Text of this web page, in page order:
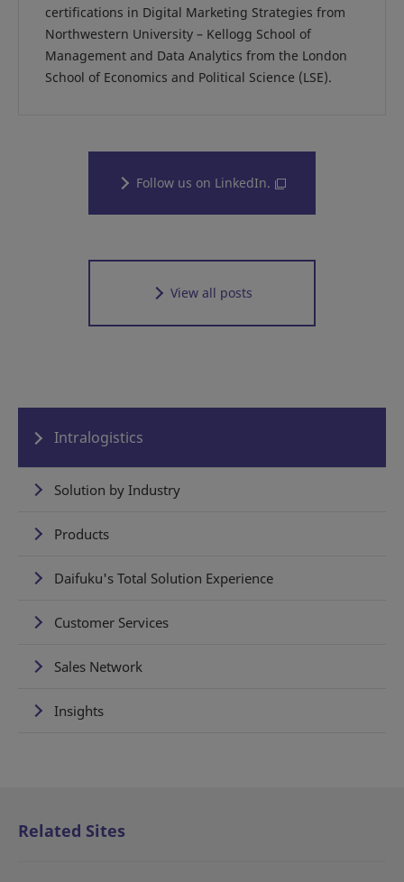
certifications in Digital Marketing Strategies from
Northwestern University – Kellogg School of
Management and Data Analytics from the London
School of Economics and Political Science (LSE).
Follow us on LinkedIn.
View all posts
Intralogistics
Solution by Industry
Products
Daifuku's Total Solution Experience
Customer Services
Sales Network
Insights
Related Sites